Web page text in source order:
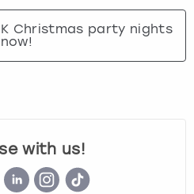
Christmas party nights
now!
with us!